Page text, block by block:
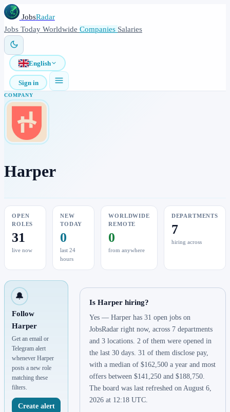
JobsRadar
Jobs Today Worldwide Companies Salaries
English
Sign in
COMPANY
Harper
OPEN
ROLES
31
live now
NEW
TODAY
0
last 24
hours
WORLDWIDE
REMOTE
0
from anywhere
DEPARTMENTS
7
hiring across
🔔
Follow
Harper
Get an email or
Telegram alert
whenever Harper
posts a new role
matching these
filters.
Create alert
Is Harper hiring?
Yes — Harper has 31 open jobs on
JobsRadar right now, across 7 departments
and 3 locations. 2 of them were opened in
the last 30 days. 31 of them disclose pay,
with a median of $162,500 a year and most
offers between $141,250 and $188,750.
The board was last refreshed on August 6,
2026 at 12:18 UTC.